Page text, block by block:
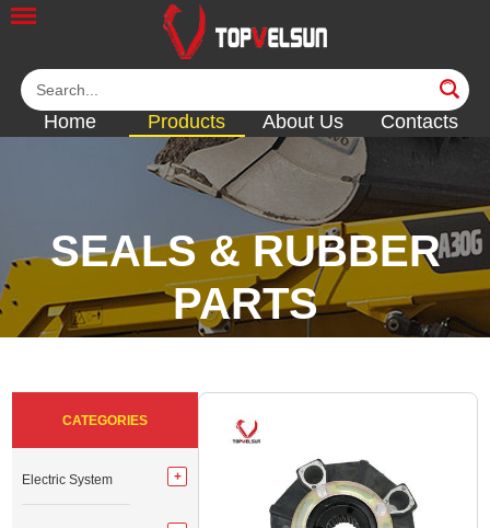
Home Products About Us Contacts
SEALS & RUBBER
PARTS
CATEGORIES
Electric System